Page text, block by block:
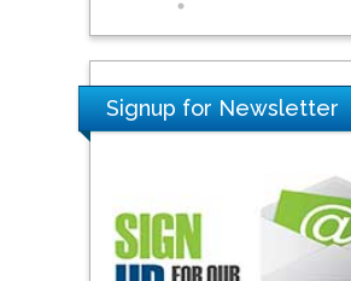
Signup for Newsletter